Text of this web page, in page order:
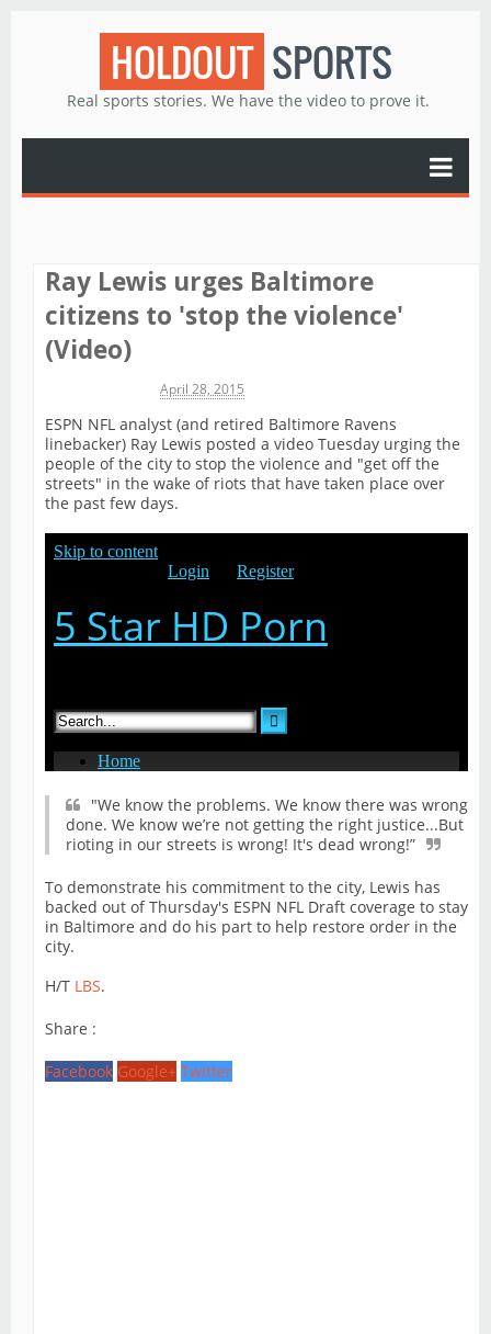
HOLDOUT SPORTS
Real sports stories. We have the video to prove it.
Ray Lewis urges Baltimore
citizens to 'stop the violence'
(Video)
April 28, 2015
ESPN NFL analyst (and retired Baltimore Ravens
linebacker) Ray Lewis posted a video Tuesday urging the
people of the city to stop the violence and "get off the
streets" in the wake of riots that have taken place over
the past few days.
"We know the problems. We know there was wrong
done. We know we’re not getting the right justice...But
rioting in our streets is wrong! It's dead wrong!”
To demonstrate his commitment to the city, Lewis has
backed out of Thursday's ESPN NFL Draft coverage to stay
in Baltimore and do his part to help restore order in the
city.
H/T LBS.
Share :
Facebook Google+ Twitter